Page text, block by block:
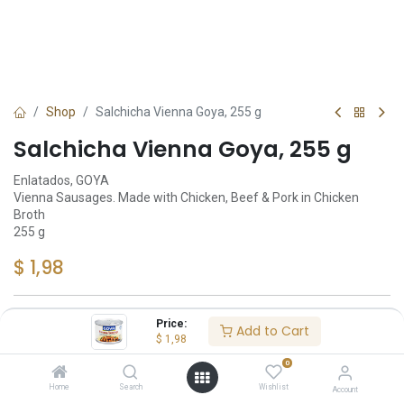
Price:
$ 1,98 Add to Cart
Home Search
0
Wishlist Account
Shop Salchicha Vienna Goya, 255 g
Salchicha Vienna Goya, 255 g
Enlatados, GOYA
Vienna Sausages. Made with Chicken, Beef & Pork in Chicken
Broth
255 g
$ 1,98
Add to Cart
Añadir a lista de deseos